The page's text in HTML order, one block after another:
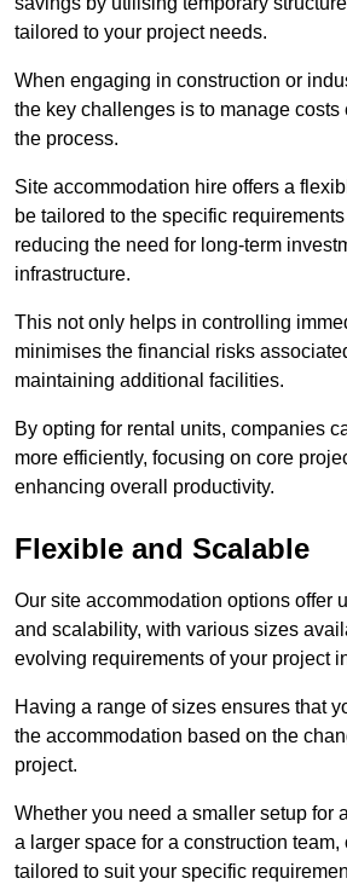
tailored to your project needs.
When engaging in construction or
the key challenges is to manage costs
the process.
Site accommodation hire offers a
be tailored to the specific
reducing the need for long-term
infrastructure.
This not only helps in controlling
minimises the financial risks
maintaining additional facilities.
By opting for rental units, companies
more efficiently, focusing on core
enhancing overall productivity.
Flexible and Scalable
Our site accommodation options offer
and scalability, with various sizes
evolving requirements of your project
Having a range of sizes ensures that
the accommodation based on the
project.
Whether you need a smaller setup for
a larger space for a construction
tailored to suit your specific